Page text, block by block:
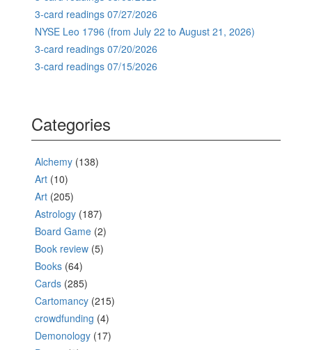
3-card readings 07/27/2026
NYSE Leo 1796 (from July 22 to August 21, 2026)
3-card readings 07/20/2026
3-card readings 07/15/2026
Categories
Alchemy (138)
Art (10)
Art (205)
Astrology (187)
Board Game (2)
Book review (5)
Books (64)
Cards (285)
Cartomancy (215)
crowdfunding (4)
Demonology (17)